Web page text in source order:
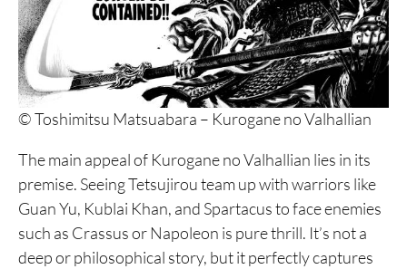
© Toshimitsu Matsuabara – Kurogane no Valhallian
The main appeal of Kurogane no Valhallian lies in its
premise. Seeing Tetsujirou team up with warriors like
Guan Yu, Kublai Khan, and Spartacus to face enemies
such as Crassus or Napoleon is pure thrill. It’s not a
deep or philosophical story, but it perfectly captures